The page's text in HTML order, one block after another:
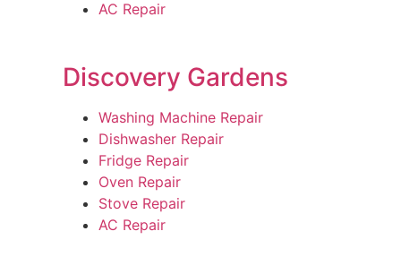
AC Repair
Discovery Gardens
Washing Machine Repair
Dishwasher Repair
Fridge Repair
Oven Repair
Stove Repair
AC Repair